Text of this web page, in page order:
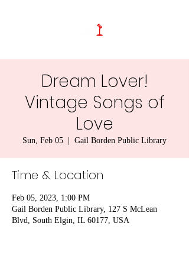
Dream Lover!
Vintage Songs of
Love
Sun, Feb 05 Gail Borden Public Library
Time & Location
Feb 05, 2023, 1:00 PM
Gail Borden Public Library, 127 S McLean
Blvd, South Elgin, IL 60177, USA